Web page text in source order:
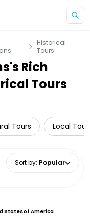
Historical
Tours
Rich
Tours
Tours Local
Sort by: Popular
States of America